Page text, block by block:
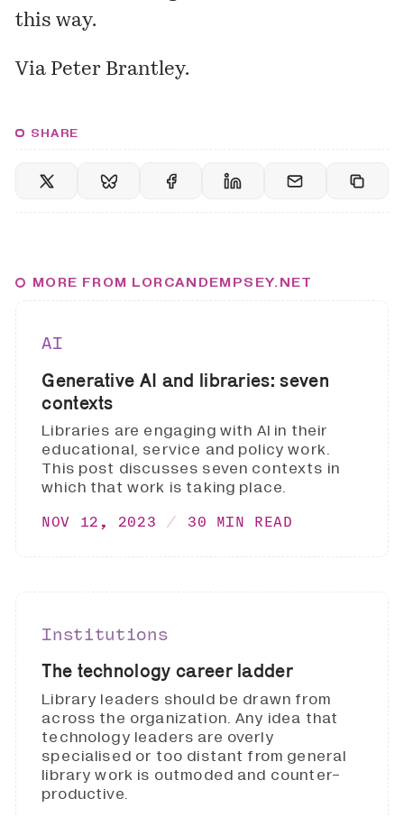
this way.
Via Peter Brantley.
SHARE
MORE FROM LORCANDEMPSEY.NET
AI
Generative AI and libraries: seven
contexts
Libraries are engaging with AI in their
educational, service and policy work.
This post discusses seven contexts in
which that work is taking place.
NOV 12, 2023 30 MIN READ
Institutions
The technology career ladder
Library leaders should be drawn from
across the organization. Any idea that
technology leaders are overly
specialised or too distant from general
library work is outmoded and counter-
productive.